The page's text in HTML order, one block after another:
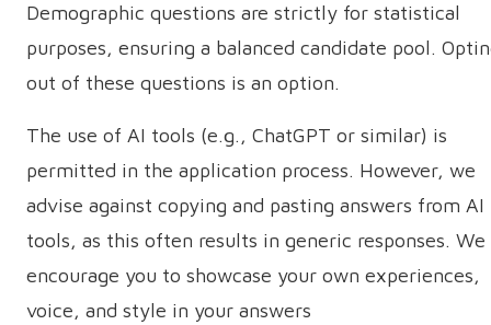
Demographic questions are strictly for statistical
purposes, ensuring a balanced candidate pool.
out of these questions is an option.
The use of AI tools (e.g., ChatGPT or similar) is
permitted in the application process. However, we
advise against copying and pasting answers from AI
tools, as this often results in generic responses. We
encourage you to showcase your own experiences,
voice, and style in your answers